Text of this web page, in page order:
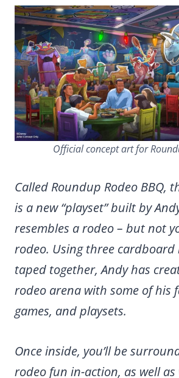
Official concept art for
Called Roundup Rodeo BBQ,
is a new “playset” built by
resembles a rodeo – but not
rodeo. Using three cardboard
taped together, Andy has
rodeo arena with some of his
games, and playsets.
Once inside, you’ll be
rodeo fun in-action, as well